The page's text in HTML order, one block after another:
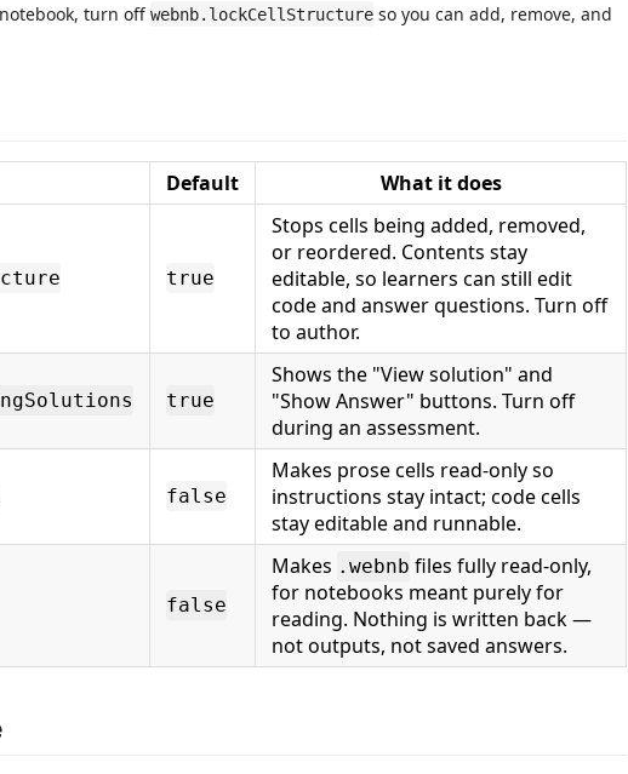
turn off webnb.lockCellStructure so you can add, remove, and
Default What it does
true
Stops cells being added, removed,
or reordered. Contents stay
editable, so learners can still edit
code and answer questions. Turn off
to author.
true
Shows the "View solution" and
"Show Answer" buttons. Turn off
during an assessment.
false
Makes prose cells read-only so
instructions stay intact; code cells
stay editable and runnable.
false
Makes .webnb files fully read-only,
for notebooks meant purely for
reading. Nothing is written back —
not outputs, not saved answers.